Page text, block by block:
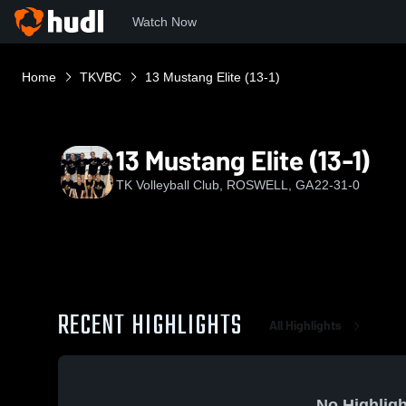
Watch Now
Home TKVBC 13 Mustang Elite (13-1)
13 Mustang Elite (13-1)
TK Volleyball Club, ROSWELL, GA22-31-0
RECENT HIGHLIGHTS All Highlights